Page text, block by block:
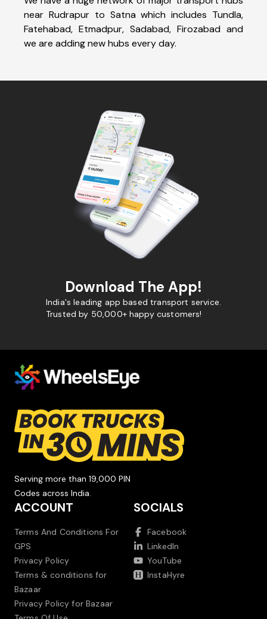
near Rudrapur to Satna which includes Tundla,
Fatehabad, Etmadpur, Sadabad, Firozabad and
we are adding new hubs every day.
Download The App!
India's leading app based transport service.
Trusted by 50,000+ happy customers!
Serving more than 19,000 PIN
Codes across India.
ACCOUNT
Terms And Conditions For
GPS
Privacy Policy
Terms & conditions for
Bazaar
Privacy Policy for Bazaar
SOCIALS
Facebook
LinkedIn
YouTube
InstaHyre